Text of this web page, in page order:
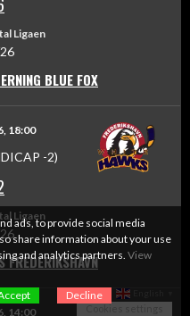
Ligaen
BLUE FOX
18:00
-2)
Ligaen
FREDERIKSHAVN
14:00
ads, to provide social media
share information about your use
and analytics partners. View
Decline